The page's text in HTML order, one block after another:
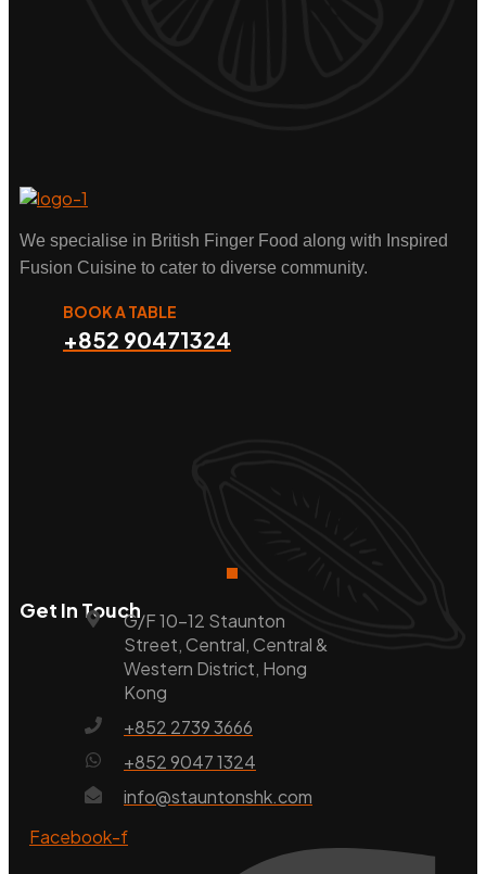
We specialise in British Finger Food along with Inspired
Fusion Cuisine to cater to diverse community.
BOOK A TABLE
+852 90471324
Get In TouchG/F 10-12 Staunton
Street, Central, Central &
Western District, Hong
Kong
+852 2739 3666
+852 9047 1324
info@stauntonshk.com
Facebook-f